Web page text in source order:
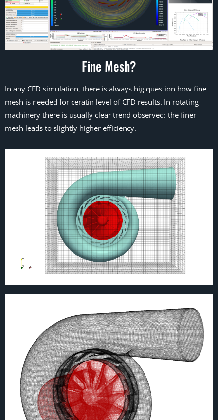
Fine Mesh?
In any CFD simulation, there is always big question how fine
mesh is needed for ceratin level of CFD results. In rotating
machinery there is usually clear trend observed: the finer
mesh leads to slightly higher efficiency.